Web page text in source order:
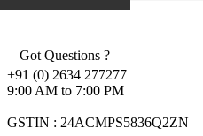
Got Questions ?
+91 (0) 2634 277277
9:00 AM to 7:00 PM
GSTIN : 24ACMPS5836Q2ZN